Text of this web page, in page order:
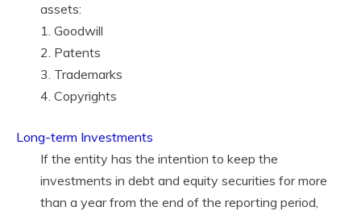
assets:
1. Goodwill
2. Patents
3. Trademarks
4. Copyrights
Long-term Investments
If the entity has the intention to keep the
investments in debt and equity securities for more
than a year from the end of the reporting period,